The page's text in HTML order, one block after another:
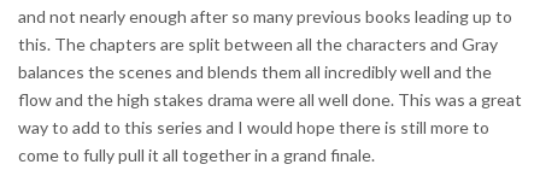
and not nearly enough after so many previous books leading up to
this. The chapters are split between all the characters and Gray
balances the scenes and blends them all incredibly well and the
flow and the high stakes drama were all well done. This was a great
way to add to this series and I would hope there is still more to
come to fully pull it all together in a grand finale.